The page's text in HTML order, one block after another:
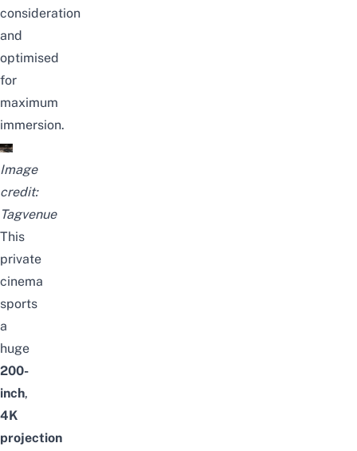
consideration
and
optimised
for
maximum
immersion.
Image
credit:
Tagvenue
This
private
cinema
sports
a
huge
200-
inch,
4K
projection